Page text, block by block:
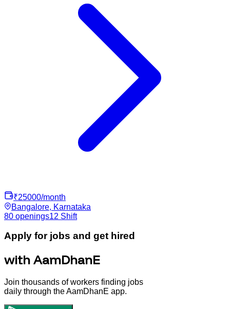
₹25000/month
Bangalore, Karnataka
80 openings12 Shift
Apply for jobs and get hired
with AamDhanE
Join thousands of workers finding jobs
daily through the AamDhanE app.